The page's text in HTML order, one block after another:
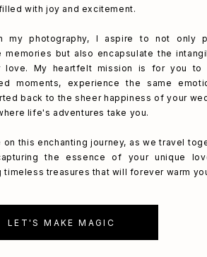
LET'S MAKE MAGIC
with joy and excitement.
my photography, I aspire to not only
memories but also encapsulate the
love. My heartfelt mission is for you to
moments, experience the same
back to the sheer happiness of your
life's adventures take you.
on this enchanting journey, as we travel
the essence of your unique
timeless treasures that will forever warm